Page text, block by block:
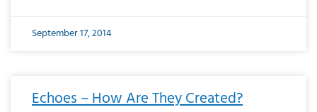
September 17, 2014
Echoes – How Are They Created?